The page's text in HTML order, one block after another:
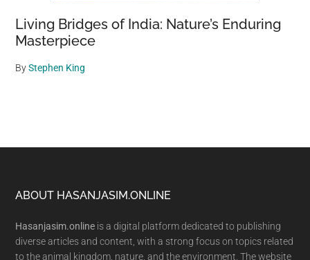
Living Bridges of India: Nature’s Enduring
Masterpiece
ByStephen King
Footer
ABOUT HASANJASIM.ONLINE
Hasanjasim.online is a digital platform dedicated to publishing
diverse articles and content, with a strong focus on topics related
to the animal kingdom, nature, and the environment. The website